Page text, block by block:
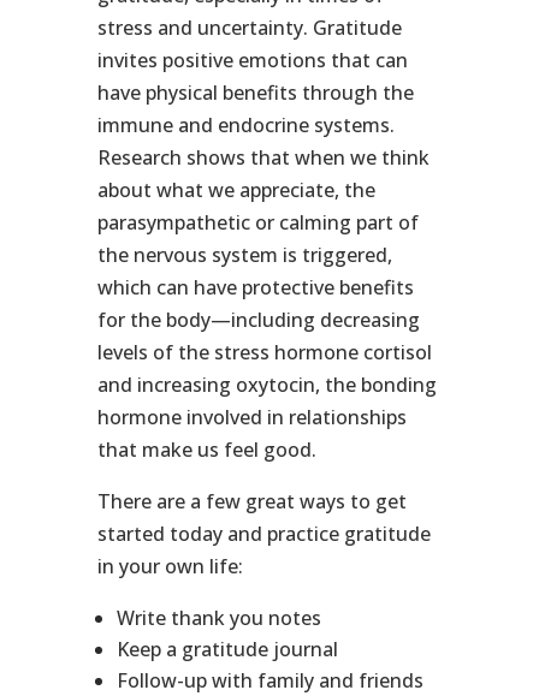
stress and uncertainty. Gratitude
invites positive emotions that can
have physical benefits through the
immune and endocrine systems.
Research shows that when we think
about what we appreciate, the
parasympathetic or calming part of
the nervous system is triggered,
which can have protective benefits
for the body—including decreasing
levels of the stress hormone cortisol
and increasing oxytocin, the bonding
hormone involved in relationships
that make us feel good.
There are a few great ways to get
started today and practice gratitude
in your own life:
Write thank you notes
Keep a gratitude journal
Follow-up with family and friends